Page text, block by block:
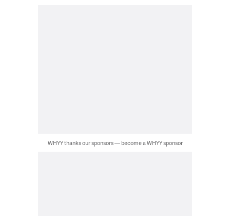
WHYY thanks our sponsors — become a WHYY sponsor